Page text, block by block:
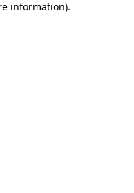
information).